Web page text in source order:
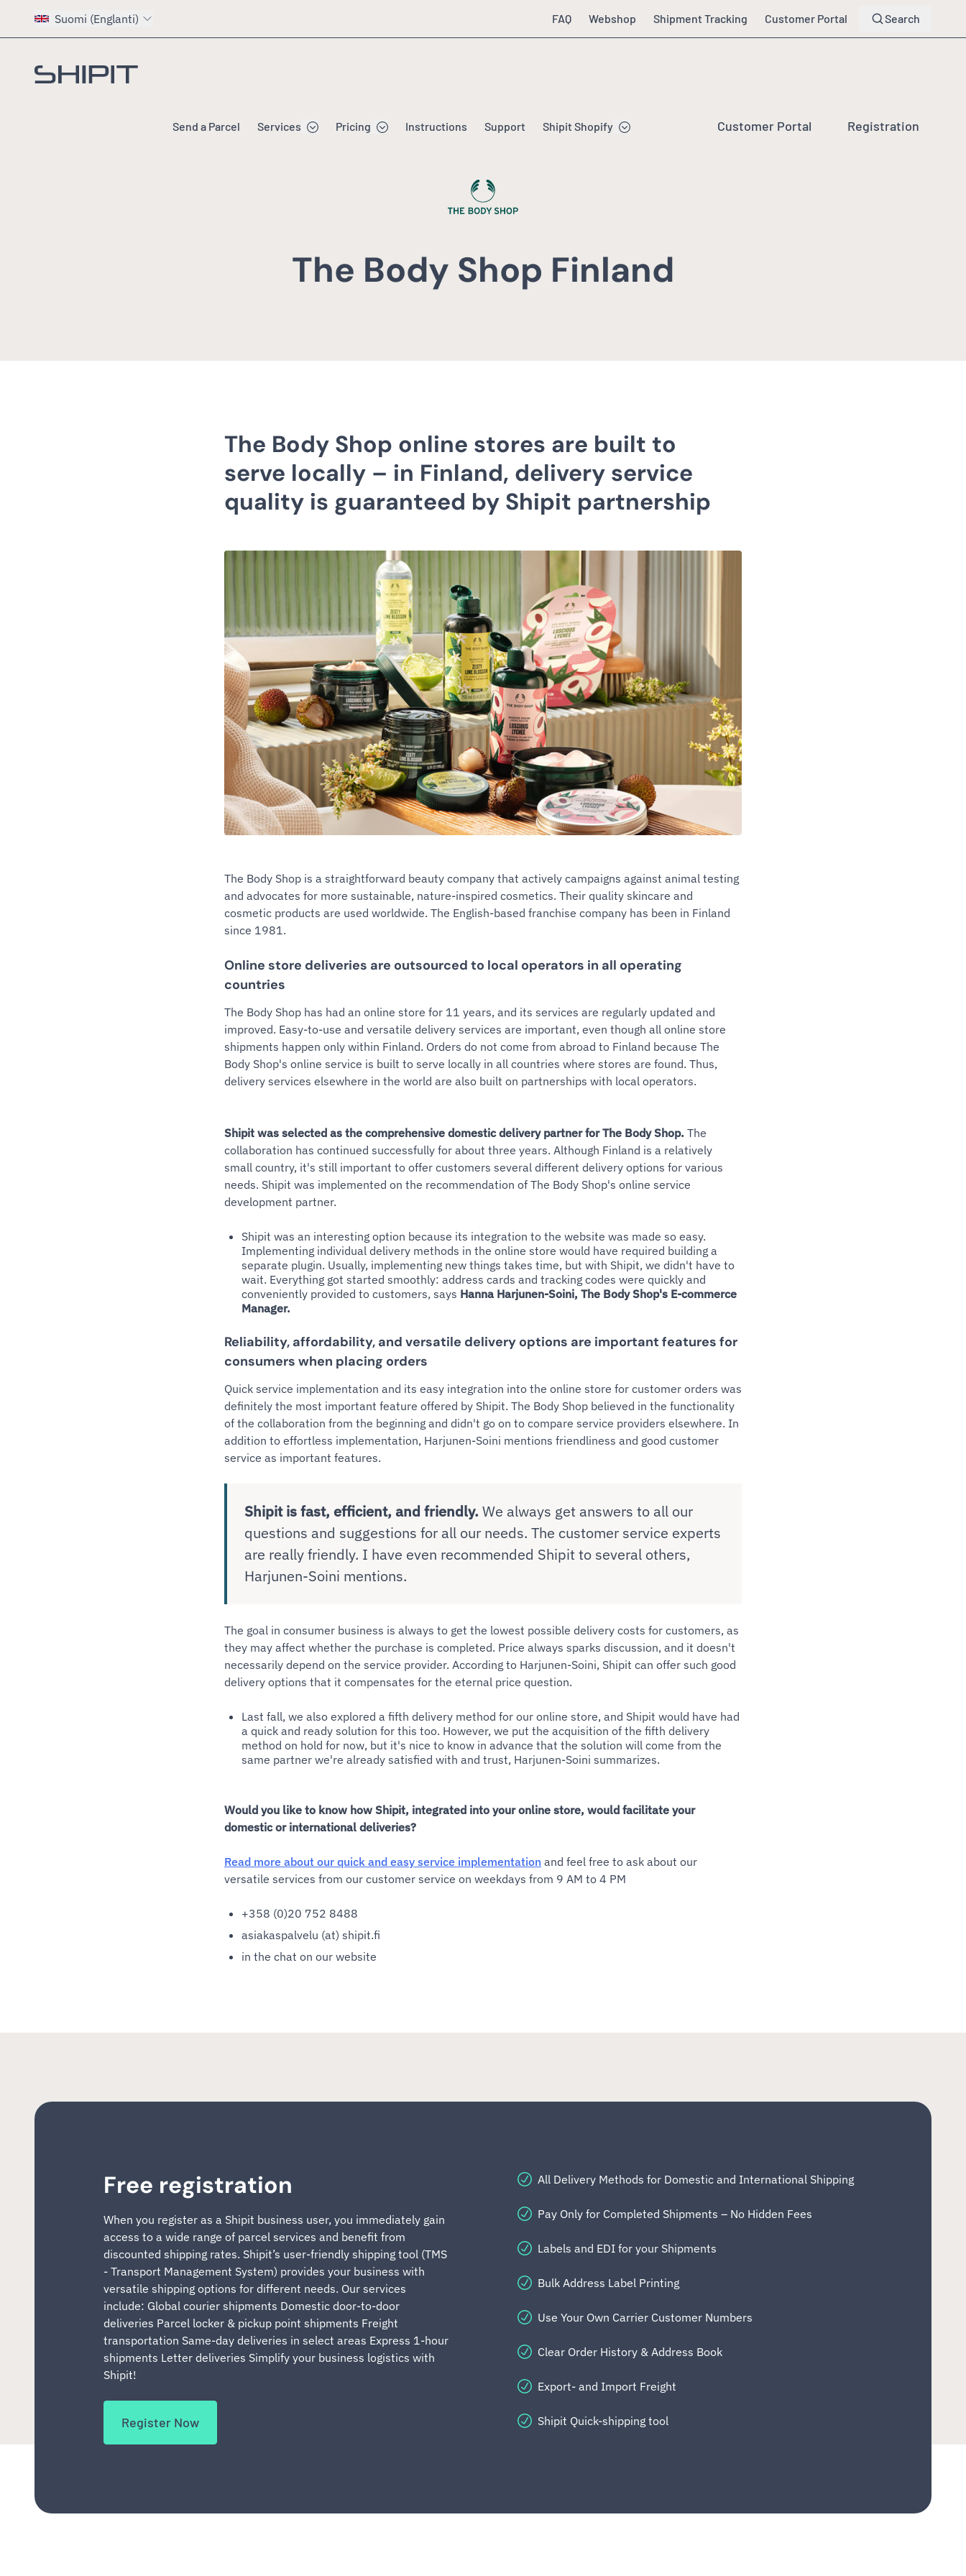
Suomi (Englanti) FAQ Webshop Shipment Tracking Customer Portal Search
Go to homepage
Send a Parcel Services Pricing Instructions Support Shipit Shopify Customer Portal Registration
The Body Shop Finland
The Body Shop online stores are built to
serve locally – in Finland, delivery service
quality is guaranteed by Shipit partnership
The Body Shop is a straightforward beauty company that actively campaigns against animal testing
and advocates for more sustainable, nature-inspired cosmetics. Their quality skincare and
cosmetic products are used worldwide. The English-based franchise company has been in Finland
since 1981.
Online store deliveries are outsourced to local operators in all operating
countries
The Body Shop has had an online store for 11 years, and its services are regularly updated and
improved. Easy-to-use and versatile delivery services are important, even though all online store
shipments happen only within Finland. Orders do not come from abroad to Finland because The
Body Shop's online service is built to serve locally in all countries where stores are found. Thus,
delivery services elsewhere in the world are also built on partnerships with local operators.
Shipit was selected as the comprehensive domestic delivery partner for The Body Shop. The
collaboration has continued successfully for about three years. Although Finland is a relatively
small country, it's still important to offer customers several different delivery options for various
needs. Shipit was implemented on the recommendation of The Body Shop's online service
development partner.
Shipit was an interesting option because its integration to the website was made so easy.
Implementing individual delivery methods in the online store would have required building a
separate plugin. Usually, implementing new things takes time, but with Shipit, we didn't have to
wait. Everything got started smoothly: address cards and tracking codes were quickly and
conveniently provided to customers, says Hanna Harjunen-Soini, The Body Shop's E-commerce
Manager.
Reliability, affordability, and versatile delivery options are important features for
consumers when placing orders
Quick service implementation and its easy integration into the online store for customer orders was
definitely the most important feature offered by Shipit. The Body Shop believed in the functionality
of the collaboration from the beginning and didn't go on to compare service providers elsewhere. In
addition to effortless implementation, Harjunen-Soini mentions friendliness and good customer
service as important features.
Shipit is fast, efficient, and friendly. We always get answers to all our
questions and suggestions for all our needs. The customer service experts
are really friendly. I have even recommended Shipit to several others,
Harjunen-Soini mentions.
The goal in consumer business is always to get the lowest possible delivery costs for customers, as
they may affect whether the purchase is completed. Price always sparks discussion, and it doesn't
necessarily depend on the service provider. According to Harjunen-Soini, Shipit can offer such good
delivery options that it compensates for the eternal price question.
Last fall, we also explored a fifth delivery method for our online store, and Shipit would have had
a quick and ready solution for this too. However, we put the acquisition of the fifth delivery
method on hold for now, but it's nice to know in advance that the solution will come from the
same partner we're already satisfied with and trust, Harjunen-Soini summarizes.
Would you like to know how Shipit, integrated into your online store, would facilitate your
domestic or international deliveries?
Read more about our quick and easy service implementation and feel free to ask about our
versatile services from our customer service on weekdays from 9 AM to 4 PM
+358 (0)20 752 8488
asiakaspalvelu (at) shipit.fi
in the chat on our website
Free registration
When you register as a Shipit business user, you immediately gain
access to a wide range of parcel services and benefit from
discounted shipping rates. Shipit’s user-friendly shipping tool (TMS
- Transport Management System) provides your business with
versatile shipping options for different needs. Our services
include: Global courier shipments Domestic door-to-door
deliveries Parcel locker & pickup point shipments Freight
transportation Same-day deliveries in select areas Express 1-hour
shipments Letter deliveries Simplify your business logistics with
Shipit!
Register Now
All Delivery Methods for Domestic and International Shipping
Pay Only for Completed Shipments – No Hidden Fees
Labels and EDI for your Shipments
Bulk Address Label Printing
Use Your Own Carrier Customer Numbers
Clear Order History & Address Book
Export- and Import Freight
Shipit Quick-shipping tool